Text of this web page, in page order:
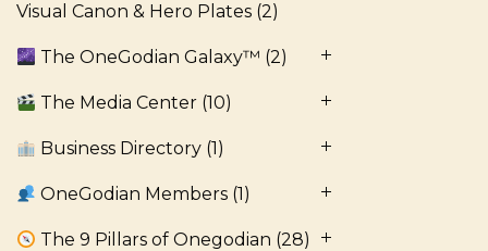
Visual Canon & Hero Plates (2)
The OneGodian Galaxy™ (2)
The Media Center (10)
Business Directory (1)
OneGodian Members (1)
The 9 Pillars of Onegodian (28)